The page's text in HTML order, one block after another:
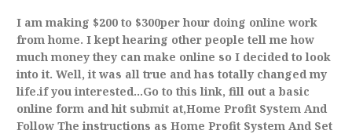
I am making $200 to $300per hour doing online work
from home. I kept hearing other people tell me how
much money they can make online so I decided to look
into it. Well, it was all true and has totally changed my
life.if you interested…Go to this link, fill out a basic
online form and hit submit at,Home Profit System And
Follow The instructions as Home Profit System And Set